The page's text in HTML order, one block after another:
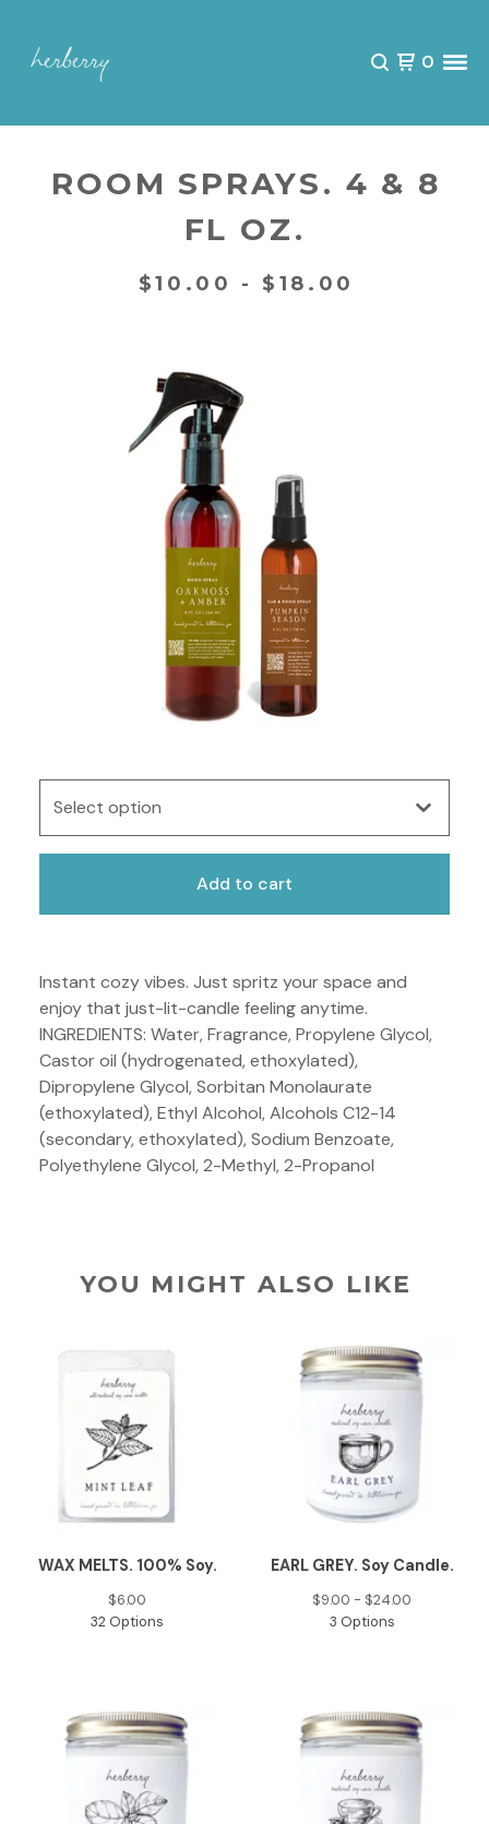
0
ROOM SPRAYS. 4 & 8
FL OZ.
$10.00 - $ 18.00
Add to cart
Instant cozy vibes. Just spritz your space and
enjoy that just-lit-candle feeling anytime.
INGREDIENTS: Water, Fragrance, Propylene Glycol,
Castor oil (hydrogenated, ethoxylated),
Dipropylene Glycol, Sorbitan Monolaurate
(ethoxylated), Ethyl Alcohol, Alcohols C12-14
(secondary, ethoxylated), Sodium Benzoate,
Polyethylene Glycol, 2-Methyl, 2-Propanol
YOU MIGHT ALSO LIKE
WAX MELTS. 100% Soy.
$6.00
32 Options
EARL GREY. Soy Candle.
$9.00 - $24.00
3 Options